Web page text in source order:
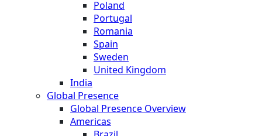
Poland
Portugal
Romania
Spain
Sweden
United Kingdom
India
Global Presence
Global Presence Overview
Americas